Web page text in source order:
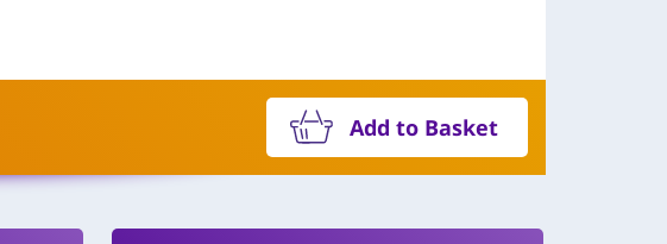
Add to Basket